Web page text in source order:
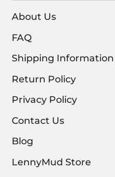
About Us
FAQ
Shipping Information
Return Policy
Privacy Policy
Contact Us
Blog
LennyMud Store